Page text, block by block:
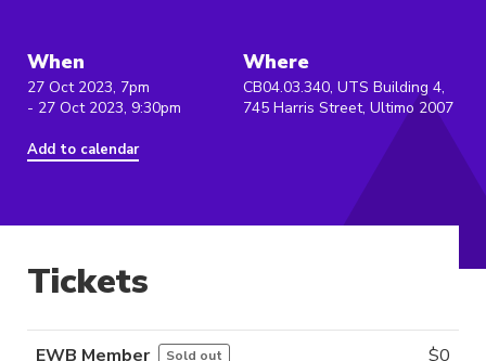
When
27 Oct 2023, 7pm
- 27 Oct 2023, 9:30pm
Add to calendar
Where
CB04.03.340, UTS Building 4,
745 Harris Street, Ultimo 2007
Tickets
EWB Member Sold out $0